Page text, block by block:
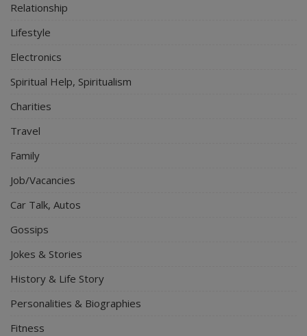
Relationship
Lifestyle
Electronics
Spiritual Help, Spiritualism
Charities
Travel
Family
Job/Vacancies
Car Talk, Autos
Gossips
Jokes & Stories
History & Life Story
Personalities & Biographies
Fitness